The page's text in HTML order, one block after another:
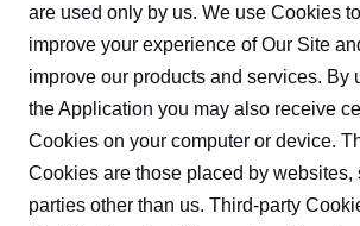
are used only by us. We use Cookies
improve your experience of Our Site
improve our products and services. By
the Application you may also receive
Cookies on your computer or device.
Cookies are those placed by websites,
parties other than us. Third-party